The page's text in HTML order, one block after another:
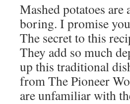
Mashed potatoes
boring. I promise
The secret to this
They add so much
up this traditional
from The Pioneer
are unfamiliar with